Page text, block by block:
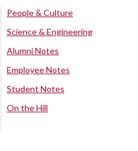
People & Culture
Science & Engineering
Alumni Notes
Employee Notes
Student Notes
On the Hill